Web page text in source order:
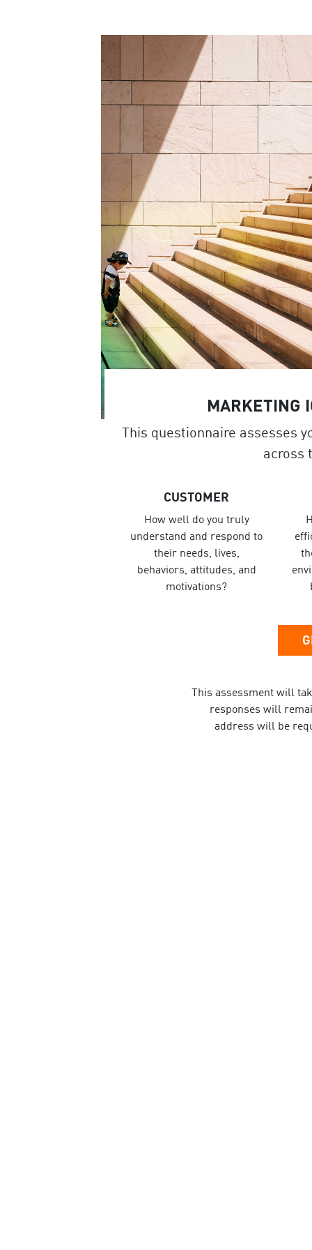
MARKETING
This questionnaire assesses
across
CUSTOMER
How well do you truly
understand and respond to
their needs, lives,
behaviors, attitudes, and
motivations?
This assessment will
responses will
address will be